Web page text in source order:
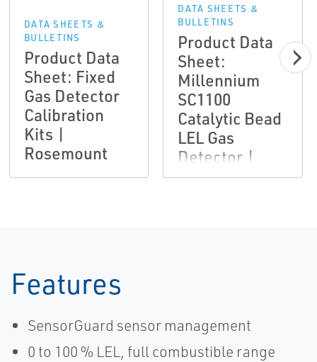
DATA SHEETS &
BULLETINS
Product Data
Sheet: Fixed
Gas Detector
Calibration
Kits |
Rosemount
DATA SHEETS &
BULLETINS
Product Data
Sheet:
Millennium
SC1100
Catalytic Bead
LEL Gas
Detector |
Rosemount
Features
SensorGuard sensor management
0 to 100 % LEL, full combustible range